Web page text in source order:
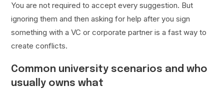
You are not required to accept every suggestion. But
ignoring them and then asking for help after you sign
something with a VC or corporate partner is a fast way to
create conflicts.
Common university scenarios and who
usually owns what